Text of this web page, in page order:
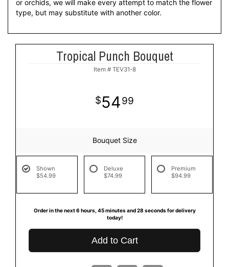
or orchids, we will make every attempt to match the flower
type, but may substitute with another color.
Tropical Punch Bouquet
Item # TEV31-8
5499
Bouquet Size
Shown
$54.99
Deluxe
$74.99
Premium
$94.99
Order in the next6 hours 45minutes 27 seconds for delivery
today!
Add to Cart